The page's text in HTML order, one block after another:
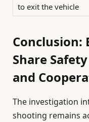
to exit the vehicle
Conclusion:
Share
and
The investigation
shooting remains